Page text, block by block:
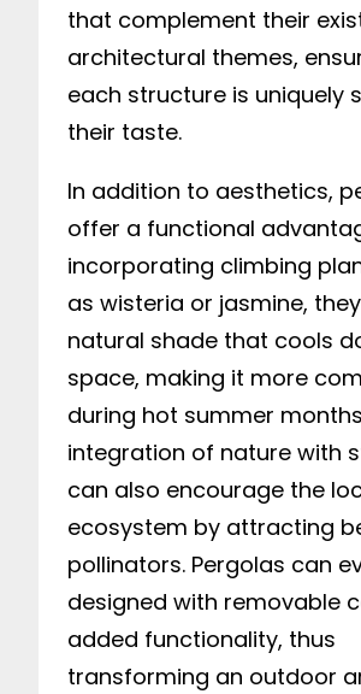
that complement their
architectural themes,
each structure is uniquely
their taste.
In addition to aesthetics,
offer a functional
incorporating climbing
as wisteria or jasmine,
natural shade that cools
space, making it more
during hot summer
integration of nature with
can also encourage the
ecosystem by attracting
pollinators. Pergolas can
designed with removable
added functionality, thus
transforming an outdoor